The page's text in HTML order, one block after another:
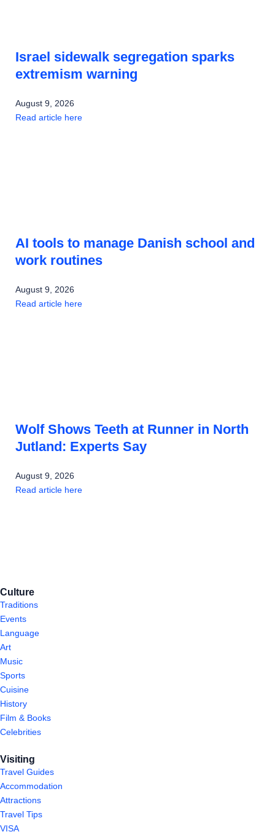
Israel sidewalk segregation sparks
extremism warning
August 9, 2026
Read article here
AI tools to manage Danish school and
work routines
August 9, 2026
Read article here
Wolf Shows Teeth at Runner in North
Jutland: Experts Say
August 9, 2026
Read article here
Culture
Traditions
Events
Language
Art
Music
Sports
Cuisine
History
Film & Books
Celebrities
Visiting
Travel Guides
Accommodation
Attractions
Travel Tips
VISA